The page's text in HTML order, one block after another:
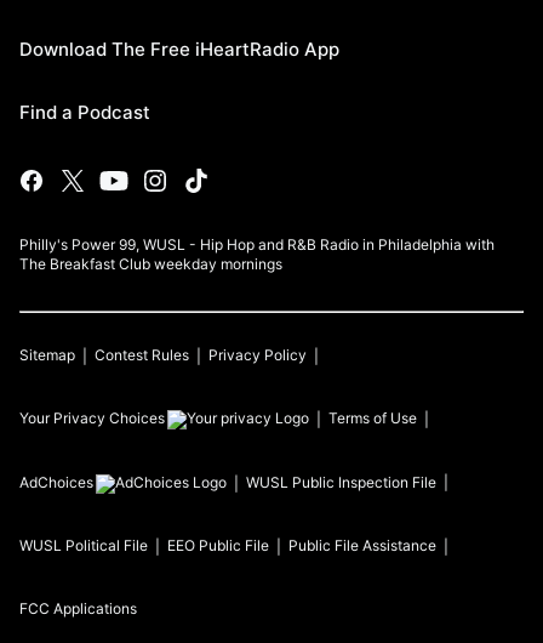
Download The Free iHeartRadio App
Find a Podcast
Philly's Power 99, WUSL - Hip Hop and R&B Radio in Philadelphia with
The Breakfast Club weekday mornings
Sitemap Contest Rules Privacy Policy
Your Privacy Choices Terms of Use
AdChoices WUSL Public Inspection File
WUSL Political File EEO Public File Public File Assistance
FCC Applications